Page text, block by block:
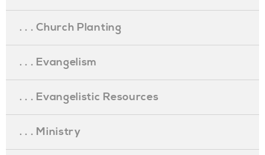
. . . Church Planting
. . . Evangelism
. . . Evangelistic Resources
. . . Ministry